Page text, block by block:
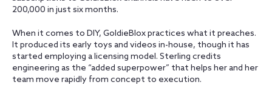
200,000 in just six months.
When it comes to DIY, GoldieBlox practices what it preaches.
It produced its early toys and videos in-house, though it has
started employing a licensing model. Sterling credits
engineering as the “added superpower” that helps her and her
team move rapidly from concept to execution.